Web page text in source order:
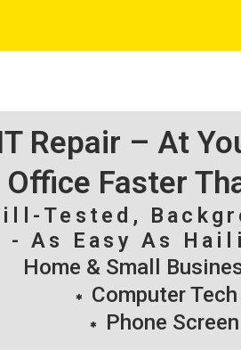
Repair – At
Office Faster
Tested,
- As Easy As
Home & Small
Computer
Phone